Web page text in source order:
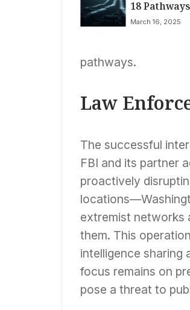
Killed
to Stalking
18
Dismantle
March 16, 2025
pathways.
Law
The successful
FBI and its partner
proactively
extremist networks
them. This
intelligence sharing
focus remains on
pose a threat to